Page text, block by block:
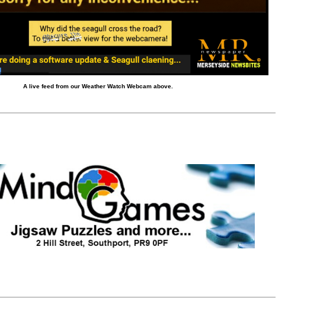
A live feed from our Weather Watch Webcam above.